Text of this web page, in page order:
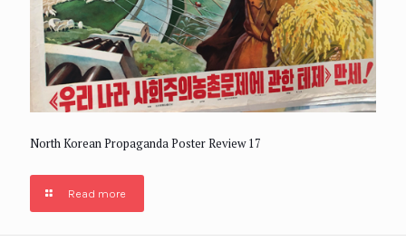
North Korean Propaganda Poster Review 17
Read more